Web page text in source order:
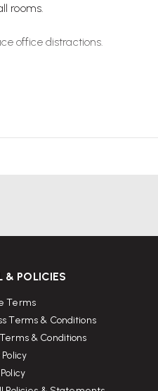
rooms.
office distractions.
& POLICIES
Terms
Terms & Conditions
& Conditions